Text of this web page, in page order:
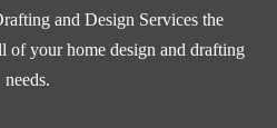
and Design Services the
of your home design and drafting
needs.